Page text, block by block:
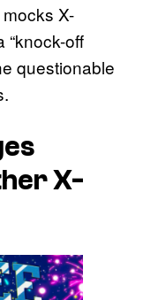
X-
“knock-off
questionable
X-